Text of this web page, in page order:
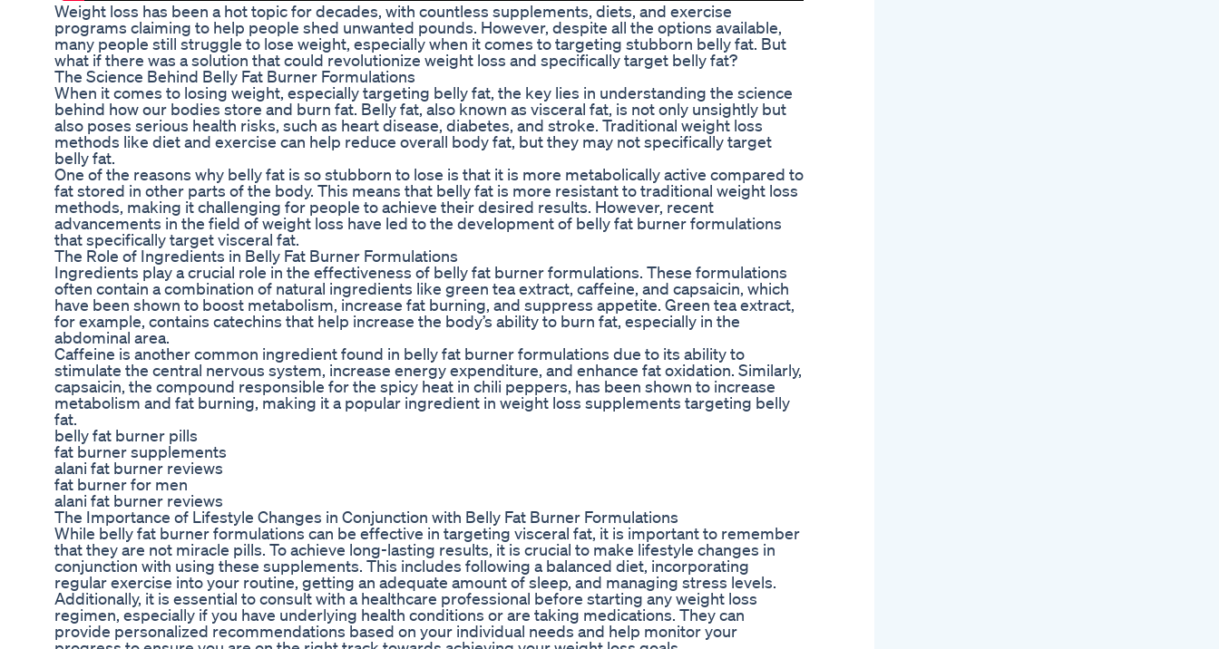
Weight loss has been a hot topic for decades, with countless supplements, diets, and exercise
programs claiming to help people shed unwanted pounds. However, despite all the options available,
many people still struggle to lose weight, especially when it comes to targeting stubborn belly fat. But
what if there was a solution that could revolutionize weight loss and specifically target belly fat?
The Science Behind Belly Fat Burner Formulations
When it comes to losing weight, especially targeting belly fat, the key lies in understanding the science
behind how our bodies store and burn fat. Belly fat, also known as visceral fat, is not only unsightly but
also poses serious health risks, such as heart disease, diabetes, and stroke. Traditional weight loss
methods like diet and exercise can help reduce overall body fat, but they may not specifically target
belly fat.
One of the reasons why belly fat is so stubborn to lose is that it is more metabolically active compared to
fat stored in other parts of the body. This means that belly fat is more resistant to traditional weight loss
methods, making it challenging for people to achieve their desired results. However, recent
advancements in the field of weight loss have led to the development of belly fat burner formulations
that specifically target visceral fat.
The Role of Ingredients in Belly Fat Burner Formulations
Ingredients play a crucial role in the effectiveness of belly fat burner formulations. These formulations
often contain a combination of natural ingredients like green tea extract, caffeine, and capsaicin, which
have been shown to boost metabolism, increase fat burning, and suppress appetite. Green tea extract,
for example, contains catechins that help increase the body’s ability to burn fat, especially in the
abdominal area.
Caffeine is another common ingredient found in belly fat burner formulations due to its ability to
stimulate the central nervous system, increase energy expenditure, and enhance fat oxidation. Similarly,
capsaicin, the compound responsible for the spicy heat in chili peppers, has been shown to increase
metabolism and fat burning, making it a popular ingredient in weight loss supplements targeting belly
fat.
belly fat burner pills
fat burner supplements
alani fat burner reviews
fat burner for men
alani fat burner reviews
The Importance of Lifestyle Changes in Conjunction with Belly Fat Burner Formulations
While belly fat burner formulations can be effective in targeting visceral fat, it is important to remember
that they are not miracle pills. To achieve long-lasting results, it is crucial to make lifestyle changes in
conjunction with using these supplements. This includes following a balanced diet, incorporating
regular exercise into your routine, getting an adequate amount of sleep, and managing stress levels.
Additionally, it is essential to consult with a healthcare professional before starting any weight loss
regimen, especially if you have underlying health conditions or are taking medications. They can
provide personalized recommendations based on your individual needs and help monitor your